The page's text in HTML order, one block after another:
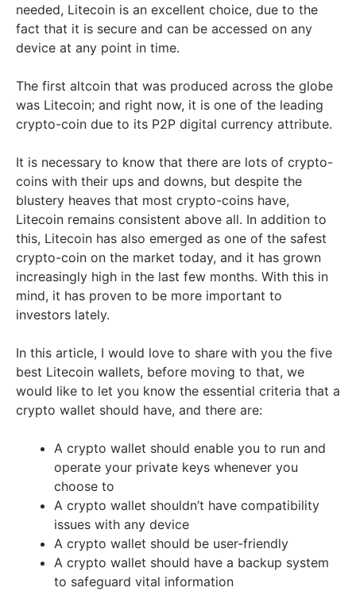
needed, Litecoin is an excellent choice, due to the
fact that it is secure and can be accessed on any
device at any point in time.
The first altcoin that was produced across the globe
was Litecoin; and right now, it is one of the leading
crypto-coin due to its P2P digital currency attribute.
It is necessary to know that there are lots of crypto-
coins with their ups and downs, but despite the
blustery heaves that most crypto-coins have,
Litecoin remains consistent above all. In addition to
this, Litecoin has also emerged as one of the safest
crypto-coin on the market today, and it has grown
increasingly high in the last few months. With this in
mind, it has proven to be more important to
investors lately.
In this article, I would love to share with you the five
best Litecoin wallets, before moving to that, we
would like to let you know the essential criteria that a
crypto wallet should have, and there are:
A crypto wallet should enable you to run and
operate your private keys whenever you
choose to
A crypto wallet shouldn’t have compatibility
issues with any device
A crypto wallet should be user-friendly
A crypto wallet should have a backup system
to safeguard vital information